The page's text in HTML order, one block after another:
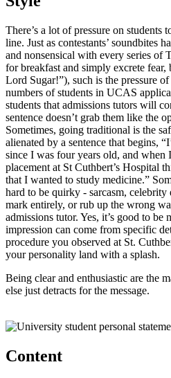
There’s a lot of pressure on students
line. Just as contestants’ soundbites
and nonsensical with every series of
for breakfast and simply excrete fear,
Lord Sugar!”), such is the pressure
numbers of students in UCAS
students that admissions tutors will
sentence doesn’t grab them like the
Sometimes, going traditional is the
alienated by a sentence that begins,
since I was four years old, and when
placement at St Cuthbert’s Hospital
that I wanted to study medicine.”
hard to be quirky - sarcasm, celebrity
mark entirely, or rub up the wrong
admissions tutor. Yes, it’s good to be
impression can come from specific
procedure you observed at St.
your personality land with a splash.
Being clear and enthusiastic are the
else just detracts for the message.
Content